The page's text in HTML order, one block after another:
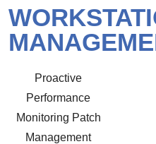
Proactive
Performance
Monitoring Patch
Management